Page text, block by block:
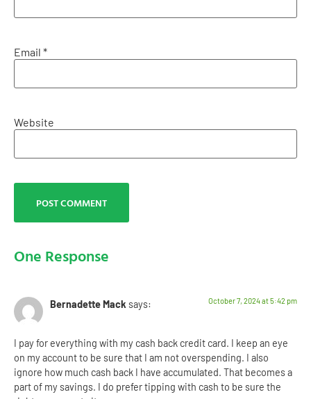
Email *
Website
One Response
Bernadette Mack says: October 7, 2024 at 5:42 pm
I pay for everything with my cash back credit card. I keep an eye
on my account to be sure that I am not overspending. I also
ignore how much cash back I have accumulated. That becomes a
part of my savings. I do prefer tipping with cash to be sure the